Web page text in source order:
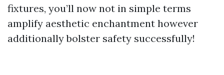
fixtures, you’ll now not in simple terms
amplify aesthetic enchantment however
additionally bolster safety successfully!